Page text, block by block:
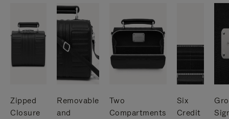
Zipped
Closure
Removable
and
Two
Compartments
Six
Credit